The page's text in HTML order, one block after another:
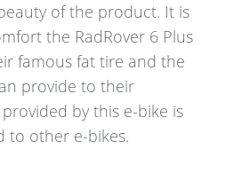
of the product. It is
the RadRover 6 Plus
famous fat tire and the
provide to their
by this e-bike is
to other e-bikes.